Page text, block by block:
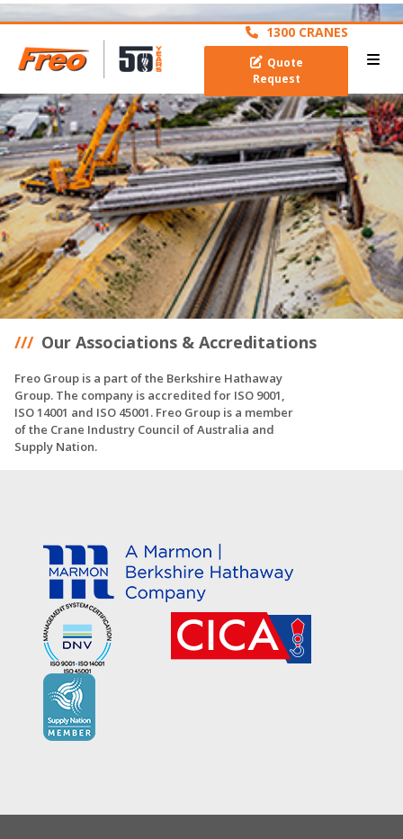
archive
1300 CRANES
Quote
Request
Our Associations & Accreditations
Freo Group is a part of the Berkshire Hathaway
Group. The company is accredited for ISO 9001,
ISO 14001 and ISO 45001. Freo Group is a member
of the Crane Industry Council of Australia and
Supply Nation.